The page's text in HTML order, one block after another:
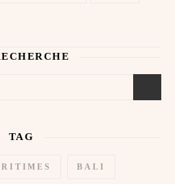
TAG
BALI